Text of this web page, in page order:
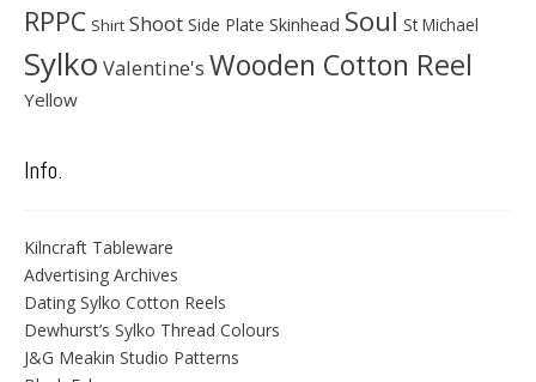
RPPC Shirt Shoot Side Plate Skinhead Soul St Michael
Sylko Valentine's Wooden Cotton Reel
Yellow
Info.
Kilncraft Tableware
Advertising Archives
Dating Sylko Cotton Reels
Dewhurst’s Sylko Thread Colours
J&G Meakin Studio Patterns